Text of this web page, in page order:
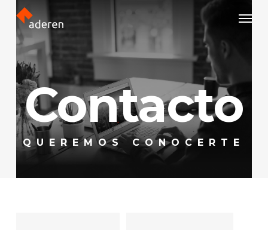
main
content
Menu
Contacto
QUEREMOS CONOCERTE